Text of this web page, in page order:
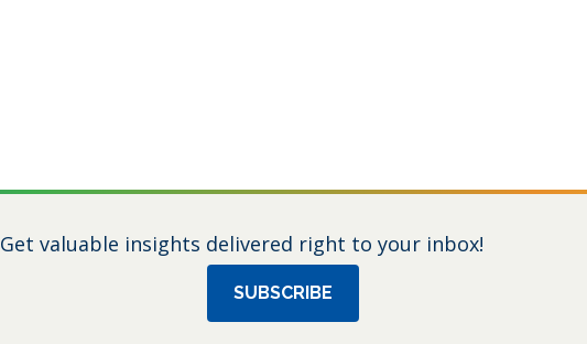
Get valuable insights delivered right to your inbox!
SUBSCRIBE